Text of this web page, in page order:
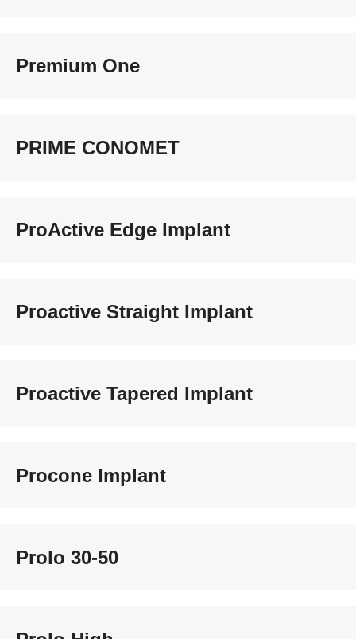
Premium One
PRIME CONOMET
ProActive Edge Implant
Proactive Straight Implant
Proactive Tapered Implant
Procone Implant
Prolo 30-50